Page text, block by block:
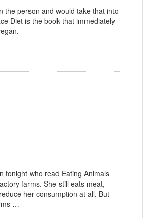
the person and would take that into
Diet is the book that immediately
tonight who read Eating Animals
farms. She still eats meat,
her consumption at all. But
…